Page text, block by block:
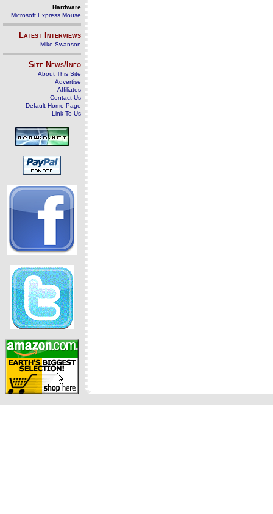
Hardware
Microsoft Express Mouse
Latest Interviews
Mike Swanson
Site News/Info
About This Site
Advertise
Affiliates
Contact Us
Default Home Page
Link To Us